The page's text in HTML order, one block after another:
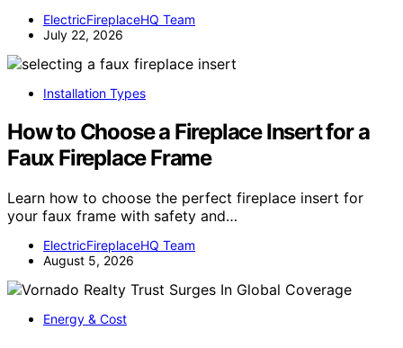
ElectricFireplaceHQ Team
July 22, 2026
Installation Types
How to Choose a Fireplace Insert for a
Faux Fireplace Frame
Learn how to choose the perfect fireplace insert for
your faux frame with safety and…
ElectricFireplaceHQ Team
August 5, 2026
Energy & Cost